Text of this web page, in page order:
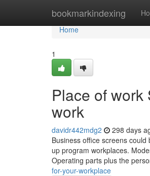
bookmarkindexing
Home
Home
1
Place of
work
davidr442mdg2 298 days
Business office screens
up program workplaces.
Operating parts plus the
for-your-workplace